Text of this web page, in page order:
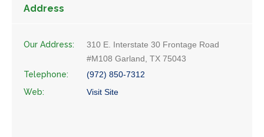
Address
Our Address:
310 E. Interstate 30 Frontage Road
#M108 Garland, TX 75043
Telephone:
(972) 850-7312
Web:
Visit Site